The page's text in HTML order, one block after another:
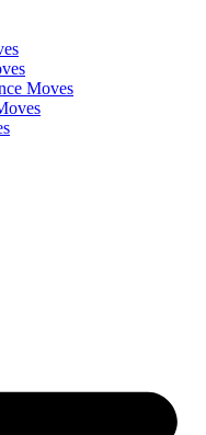
Moves